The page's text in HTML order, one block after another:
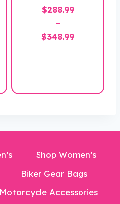
$288.99
–
$348.99Price
$348.99
Shop Women’s
Biker Gear Bags
Motorcycle Accessories